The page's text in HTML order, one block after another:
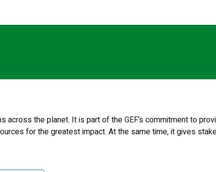
the planet. It is part of the GEF’s commitment to
for the greatest impact. At the same time, it gives